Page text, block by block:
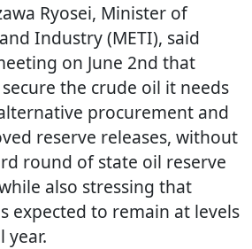
Ryosei, Minister of
Industry (METI), said
on June 2nd that
the crude oil it needs
procurement and
reserve releases, without
round of state oil reserve
also stressing that
expected to remain at levels
year.